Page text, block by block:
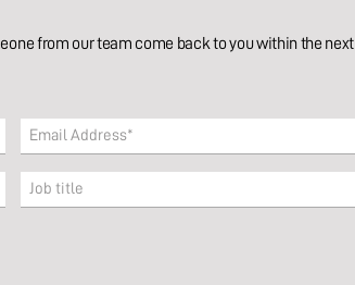
from our team come back to you within the next
Email
(Required)
Company